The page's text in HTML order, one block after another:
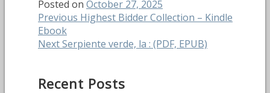
Posted on October 27, 2025
Post
navigation
Previous Previous
Highest Bidder Collection – Kindle
Ebook
NextNext
Serpiente verde, la : (PDF, EPUB)
Recent Posts